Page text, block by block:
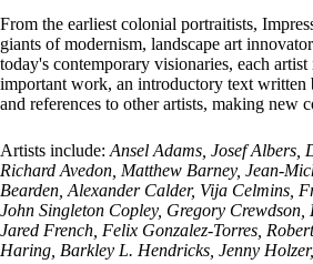
From the earliest colonial portraitists,
giants of modernism, landscape art
today's contemporary visionaries, each artist
important work, an introductory text written
and references to other artists, making new
Artists include: Ansel Adams, Josef Albers,
Richard Avedon, Matthew Barney, Jean-
Bearden, Alexander Calder, Vija Celmins,
John Singleton Copley, Gregory Crewdson,
Jared French, Felix Gonzalez-Torres,
Haring, Barkley L. Hendricks, Jenny